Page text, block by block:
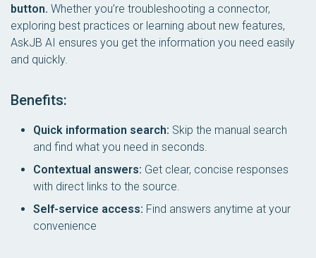
button. Whether you’re troubleshooting a connector,
exploring best practices or learning about new features,
AskJB AI ensures you get the information you need easily
and quickly.
Benefits:
Quick information search: Skip the manual search
and find what you need in seconds.
Contextual answers: Get clear, concise responses
with direct links to the source.
Self-service access: Find answers anytime at your
convenience